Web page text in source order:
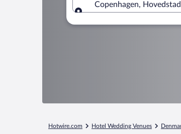
Copenhagen,
Hotwire.com Hotel Wedding Venues